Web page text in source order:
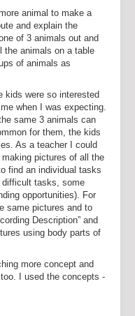
animal to make a
and explain the
of 3 animals out and
the animals on a table
of animals as
kids were so interested
when I was expecting.
same 3 animals can
for them, the kids
As a teacher I could
pictures of all the
find an individual tasks
difficult tasks, some
opportunities). For
same pictures and to
Description” and
using body parts of
more concept and
I used the concepts -